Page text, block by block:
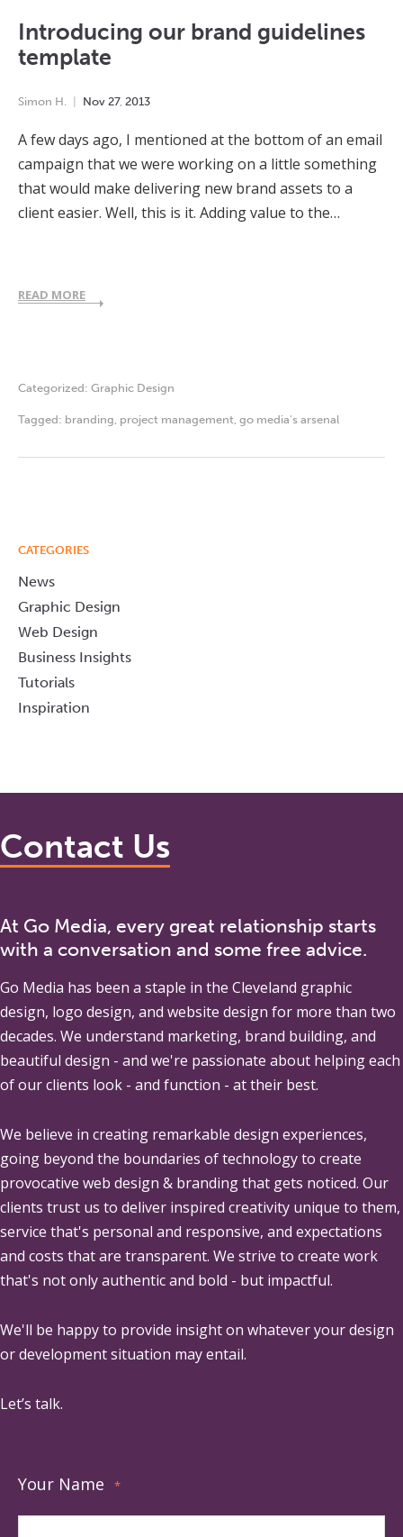
Introducing our brand guidelines
template
Simon H. Nov 27, 2013
A few days ago, I mentioned at the bottom of an email
campaign that we were working on a little something
that would make delivering new brand assets to a
client easier. Well, this is it. Adding value to the…
READ MORE
Categorized: Graphic Design
Tagged: branding, project management, go media's arsenal
CATEGORIES
News
Graphic Design
Web Design
Business Insights
Tutorials
Inspiration
Contact Us
At Go Media, every great relationship starts
with a conversation and some free advice.
Go Media has been a staple in the Cleveland graphic
design, logo design, and website design for more than two
decades. We understand marketing, brand building, and
beautiful design - and we're passionate about helping each
of our clients look - and function - at their best.
We believe in creating remarkable design experiences,
going beyond the boundaries of technology to create
provocative web design & branding that gets noticed. Our
clients trust us to deliver inspired creativity unique to them,
service that's personal and responsive, and expectations
and costs that are transparent. We strive to create work
that's not only authentic and bold - but impactful.
We'll be happy to provide insight on whatever your design
or development situation may entail.
Let’s talk.
Your Name *